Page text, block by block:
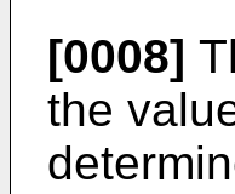
[0008]
the